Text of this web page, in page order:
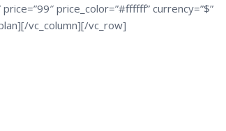
price_color=”#ffffff” currency=”$”
vc_column][/vc_row]